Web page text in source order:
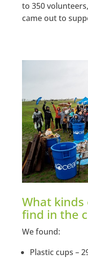
to 350
came out to
What
find in the
We found:
Plastic cups –